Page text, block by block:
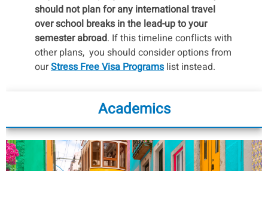
should not plan for any international travel
over school breaks in the lead-up to your
semester abroad. If this timeline conflicts with
other plans, you should consider options from
ourStress Free Visa Programslist instead.
process once you are accepted into the
sure your passport is valid for at least 6
months after you return to the U.S. See
our Passports & Visas pagefor more details
Academics